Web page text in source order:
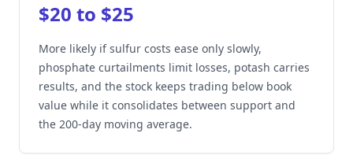
$20 to $25
More likely if sulfur costs ease only slowly,
phosphate curtailments limit losses, potash carries
results, and the stock keeps trading below book
value while it consolidates between support and
the 200-day moving average.